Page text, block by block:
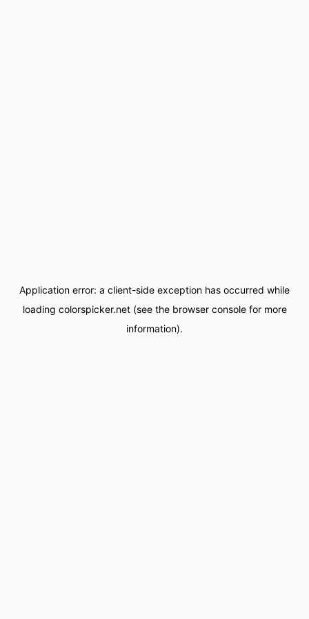
Application error: a client-side exception has occurred while
loading colorspicker.net(see the browser consolefor more
information).